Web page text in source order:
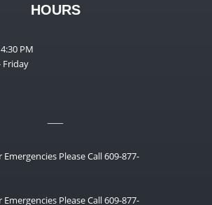
HOURS
PM
Friday
Emergencies Please Call 609-877-
Emergencies Please Call 609-877-